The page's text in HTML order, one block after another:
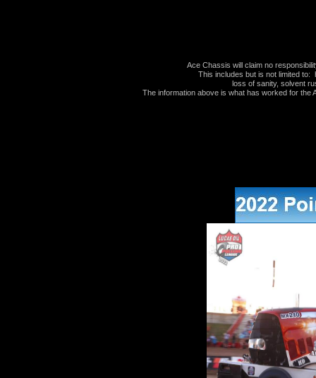
Ace Chassis will claim no
This includes but is not limited to:
loss of sanity, solvent
The information above is what has worked for the